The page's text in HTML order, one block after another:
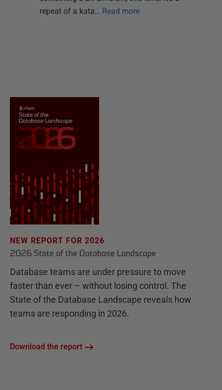
repeat of a kata… Read more
NEW REPORT FOR 2026
2026 State of the Database Landscape
Database teams are under pressure to move
faster than ever – without losing control. The
State of the Database Landscape reveals how
teams are responding in 2026.
Download the report